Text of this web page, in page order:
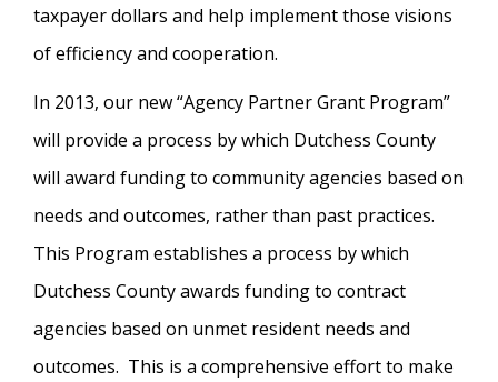
taxpayer dollars and help implement those visions
of efficiency and cooperation.
In 2013, our new “Agency Partner Grant Program”
will provide a process by which Dutchess County
will award funding to community agencies based on
needs and outcomes, rather than past practices.
This Program establishes a process by which
Dutchess County awards funding to contract
agencies based on unmet resident needs and
outcomes. This is a comprehensive effort to make